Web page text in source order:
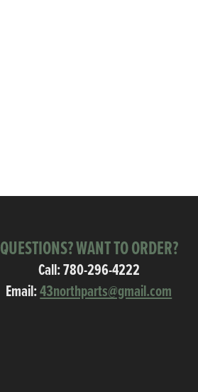
QUESTIONS? WANT TO ORDER?
Call:780-296-4222
Email:43northparts@gmail.com